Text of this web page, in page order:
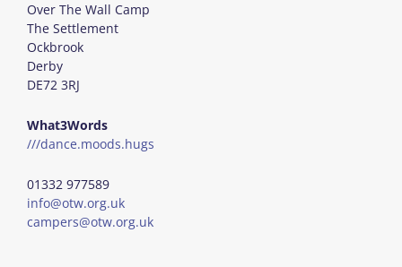
Over The Wall Camp
The Settlement
Ockbrook
Derby
DE72 3RJ
What3Words
///dance.moods.hugs
01332 977589
info@otw.org.uk
campers@otw.org.uk